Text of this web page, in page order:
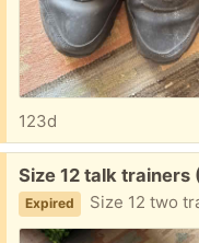
123d
Free:
Size 12 talk trainers
Expired Size 12 two